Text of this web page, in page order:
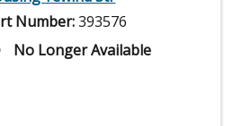
Number:393576
No Longer Available